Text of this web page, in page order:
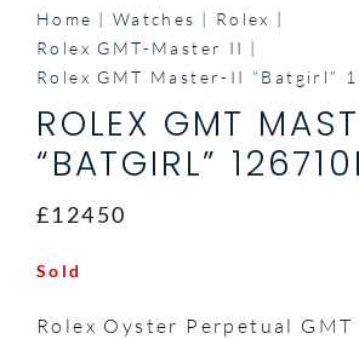
Home Watches
Rolex
Rolex GMT-Master II
Rolex GMT Master-II “Batgirl”
ROLEX GMT
“BATGIRL”
£12450
Sold
Rolex Oyster Perpetual